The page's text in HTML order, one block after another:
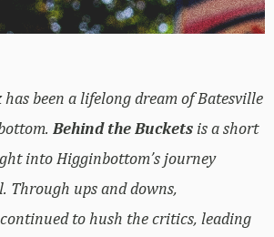
has been a lifelong dream of Batesville
Behind the Buckets is a short
into Higginbottom’s journey
Through ups and downs,
to hush the critics, leading